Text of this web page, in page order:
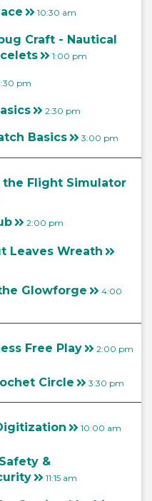
10:30 am
Craft - Nautical
1:00 pm
pm
2:30 pm
Basics 3:00 pm
the Flight Simulator
2:00 pm
Leaves Wreath
Glowforge
4:00
Free Play 2:00 pm
Circle 3:30 pm
10:00 am
&
11:15 am